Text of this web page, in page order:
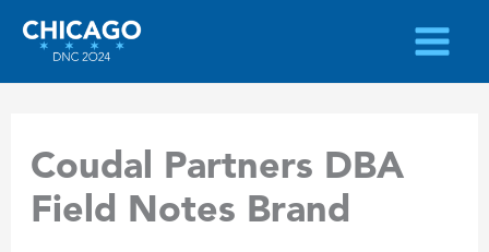
Skip
content
Coudal Partners DBA
Field Notes Brand